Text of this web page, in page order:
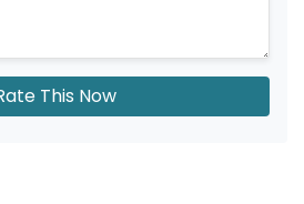
This Now